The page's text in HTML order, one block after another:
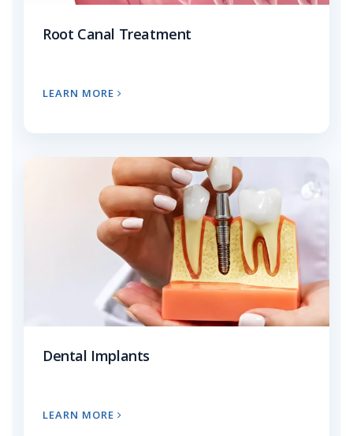
Root Canal Treatment
LEARN MORE
Dental Implants
LEARN MORE